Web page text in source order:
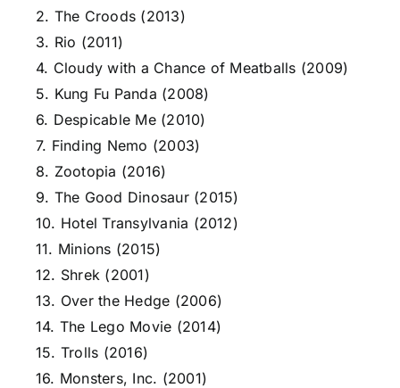
2. The Croods (2013)
3. Rio (2011)
4. Cloudy with a Chance of Meatballs (2009)
5. Kung Fu Panda (2008)
6. Despicable Me (2010)
7. Finding Nemo (2003)
8. Zootopia (2016)
9. The Good Dinosaur (2015)
10. Hotel Transylvania (2012)
11. Minions (2015)
12. Shrek (2001)
13. Over the Hedge (2006)
14. The Lego Movie (2014)
15. Trolls (2016)
16. Monsters, Inc. (2001)